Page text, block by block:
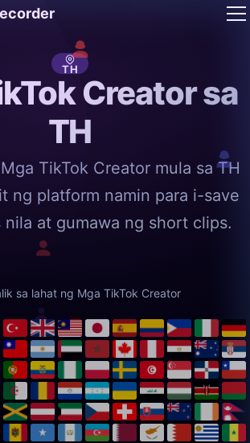
TH
Creator sa
TH
TikTok Creator mula sa TH
ng platform namin para i-save
nila at gumawa ng short clips.
sa lahat ng Mga TikTok Creator